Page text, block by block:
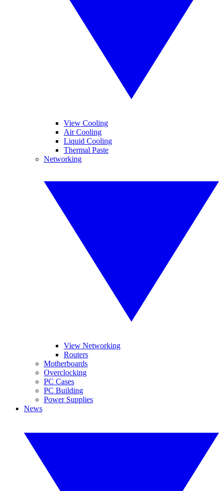
View Cooling
Air Cooling
Liquid Cooling
Thermal Paste
Networking
View Networking
Routers
Motherboards
Overclocking
PC Cases
PC Building
Power Supplies
News